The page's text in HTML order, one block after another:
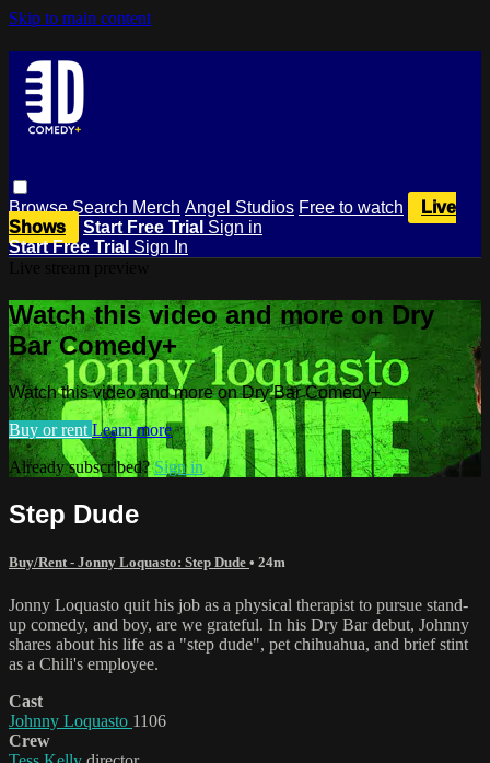
Skip to main content
BrowseSearch Merch Angel Studios Free to watch
Live
Shows
Start Free Trial Sign in
Start Free Trial Sign In
Watch this video and more on Dry
Bar Comedy+
Watch this video and more on Dry Bar Comedy+
Buy or rent Learn more
Already subscribed?Sign in
Step Dude
Buy/Rent - Jonny Loquasto: Step Dude • 24m
Jonny Loquasto quit his job as a physical therapist to pursue stand-
up comedy, and boy, are we grateful. In his Dry Bar debut, Johnny
shares about his life as a "step dude", pet chihuahua, and brief stint
as a Chili's employee.
Cast
Johnny Loquasto 1106
Crew